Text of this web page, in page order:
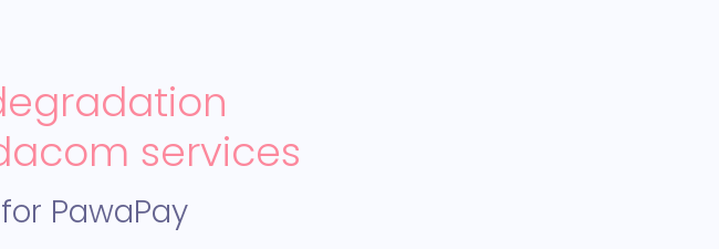
services
PawaPay